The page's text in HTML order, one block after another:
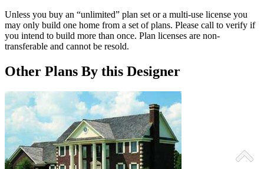
Unless you buy an “unlimited” plan set or a multi-use license you
may only build one home from a set of plans. Please call to verify if
you intend to build more than once. Plan licenses are non-
transferable and cannot be resold.
Other Plans By this Designer